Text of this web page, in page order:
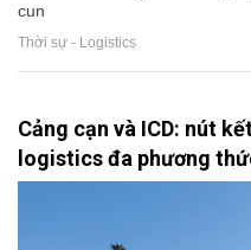
cun
Thời sự - Logistics
Cảng cạn và ICD: nút
logistics đa phương